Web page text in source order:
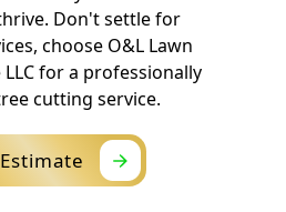
Don't settle for
choose O&L Lawn
LLC for a professionally
cutting service.